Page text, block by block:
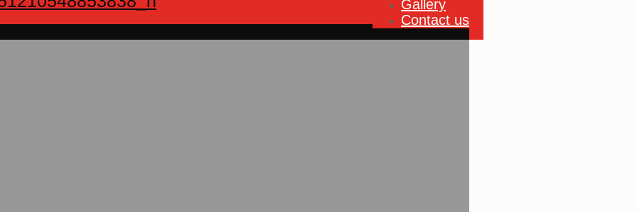
Gallery
Contact us